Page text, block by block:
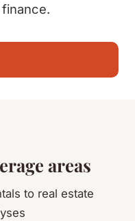
areas
to real estate